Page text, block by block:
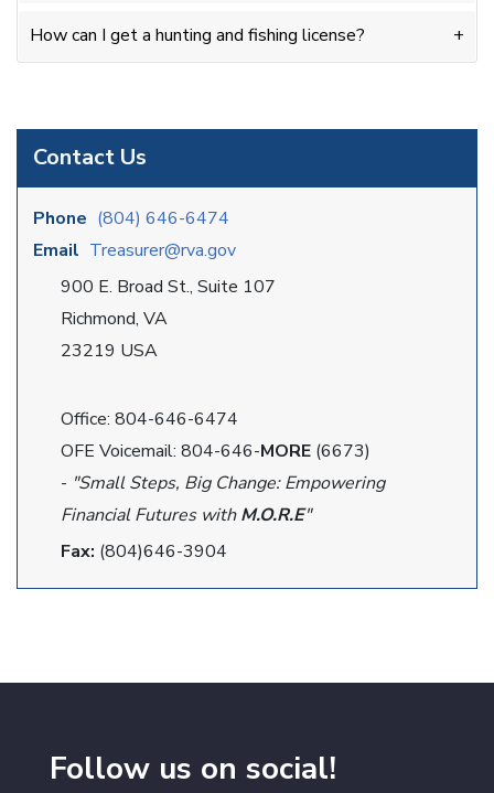
Contact Us
Phone (804) 646-6474
Email Treasurer@rva.gov
900 E. Broad St., Suite 107
Richmond, VA
23219 USA
Office: 804-646-6474
OFE Voicemail: 804-646-MORE (6673)
- "Small Steps, Big Change: Empowering
Financial Futures withM.O.R.E"
Fax: (804)646-3904
How can I get a hunting and fishing license?
Follow us on social!